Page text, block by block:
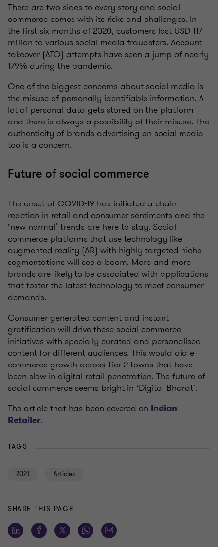
There are two sides to every story and social
commerce comes with its risks and challenges. In
the first six months of 2020, customers lost USD 117
million to various social media fraudsters. Account
takeover (ATO) attempts have seen a jump of nearly
179% during the pandemic.
One of the biggest concerns about social media is
the misuse of personally identifiable information. A
lot of personal data gets stored on the platform
and there is always a possibility of their misuse. The
authenticity of brands advertising on social media
too is a concern.
Future of social commerce
The onset of COVID-19 has initiated a chain
reaction in retail and consumer sentiments and the
‘new normal’ trends are here to stay. Social
commerce platforms that use technology like
augmented reality (AR) with highly targeted niche
segmentations will see a boom. More and more
brands are likely to be associated with applications
that foster the latest technology to meet consumer
demands.
Consumer-generated content and instant
gratification will drive these social commerce
initiatives with specially curated and personalised
content for different audiences. This would aid e-
commerce growth across Tier 2 towns that have
been slow in digital retail penetration. The future of
social commerce seems bright in ‘Digital Bharat’.
The article that has been covered on Indian
Retailer.
TAGS
2021 Articles
SHARE THIS PAGE